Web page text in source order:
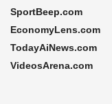
SportBeep.com
EconomyLens.com
TodayAiNews.com
VideosArena.com